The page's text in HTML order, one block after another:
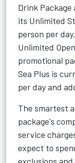
Drink Package
its Unlimited
person per
Unlimited
promotional
Sea Plus is
per day and
The smartest
package's
service
expect to